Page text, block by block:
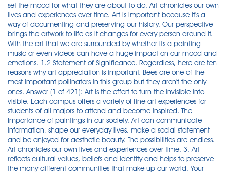
set the mood for what they are about to do. Art chronicles our own
lives and experiences over time. Art is important because it's a
way of documenting and preserving our history. Our perspective
brings the artwork to life as it changes for every person around it.
With the art that we are surrounded by whether its a painting
music or even videos can have a huge impact on our mood and
emotions. 1.2 Statement of Significance. Regardless, here are ten
reasons why art appreciation is important. Bees are one of the
most important pollinators in this group but they aren't the only
ones. Answer (1 of 421): Art is the effort to turn the invisible into
visible. Each campus offers a variety of fine art experiences for
students of all majors to attend and become inspired. The
Importance of paintings in our society. Art can communicate
information, shape our everyday lives, make a social statement
and be enjoyed for aesthetic beauty. The possibilities are endless.
Art chronicles our own lives and experiences over time. 3. Art
reflects cultural values, beliefs and identity and helps to preserve
the many different communities that make up our world. Your